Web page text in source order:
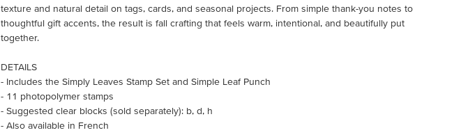
texture and natural detail on tags, cards, and seasonal projects. From simple thank-you notes to
thoughtful gift accents, the result is fall crafting that feels warm, intentional, and beautifully put
together.
DETAILS
- Includes the Simply Leaves Stamp Set and Simple Leaf Punch
- 11 photopolymer stamps
- Suggested clear blocks (sold separately): b, d, h
- Also available in French